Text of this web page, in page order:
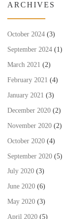
ARCHIVES
October 2024 (3)
September 2024 (1)
March 2021 (2)
February 2021 (4)
January 2021 (3)
December 2020 (2)
November 2020 (2)
October 2020 (4)
September 2020 (5)
July 2020 (3)
June 2020 (6)
May 2020 (3)
April 2020 (5)